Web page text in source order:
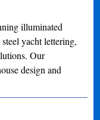
illuminated
yacht lettering,
Our
design and